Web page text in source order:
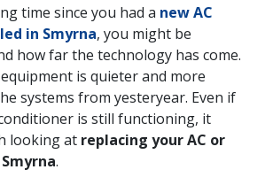
time since you had a new AC
in Smyrna, you might be
how far the technology has come.
is quieter and more
systems from yesteryear. Even if
is still functioning, it
looking at replacing your AC or
.